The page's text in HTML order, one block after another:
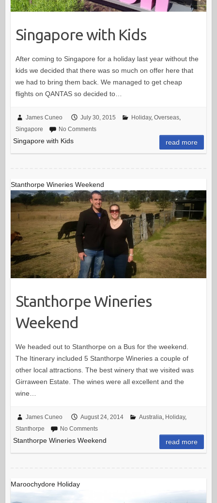
Singapore with Kids
After coming to Singapore for a holiday last year without the
kids we decided that there was so much on offer here that
we had to bring them back. We managed to get cheap
flights on QANTAS so decided to…
James Cuneo July 30, 2015 Holiday, Overseas,
Singapore
No Comments
Singapore with Kids read more
Stanthorpe Wineries Weekend
Stanthorpe Wineries
Weekend
We headed out to Stanthorpe on a Bus for the weekend.
The Itinerary included 5 Stanthorpe Wineries a couple of
other local attractions. The best winery that we visited was
Girraween Estate. The wines were all excellent and the
wine…
James Cuneo August 24, 2014 Australia Holiday,
Stanthorpe
No Comments
Stanthorpe Wineries Weekend read more
Maroochydore Holiday